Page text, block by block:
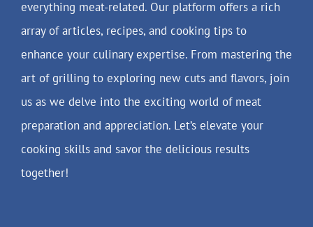
everything meat-related. Our platform offers a rich
array of articles, recipes, and cooking tips to
enhance your culinary expertise. From mastering the
art of grilling to exploring new cuts and flavors, join
us as we delve into the exciting world of meat
preparation and appreciation. Let’s elevate your
cooking skills and savor the delicious results
together!